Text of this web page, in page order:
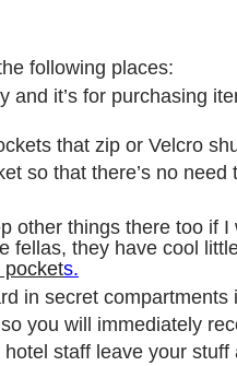
following places:
and it’s for purchasing
that zip or Velcro
so that there’s no need
other things there too if I
fellas, they have cool
pockets.
in secret
you will immediately
staff leave your stuff